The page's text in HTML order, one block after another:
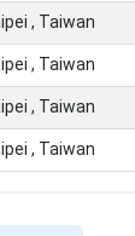
, Taiwan
, Taiwan
, Taiwan
, Taiwan